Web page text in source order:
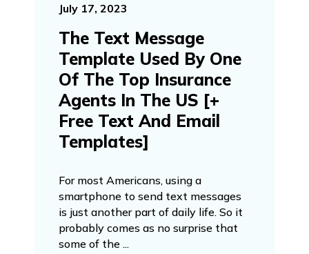
July 17, 2023
The Text Message
Template Used By One
Of The Top Insurance
Agents In The US [+
Free Text And Email
Templates]
For most Americans, using a
smartphone to send text messages
is just another part of daily life. So it
probably comes as no surprise that
some of the ...